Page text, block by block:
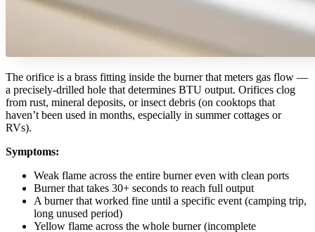
The orifice is a brass fitting inside the burner that meters gas flow —
a precisely-drilled hole that determines BTU output. Orifices clog
from rust, mineral deposits, or insect debris (on cooktops that
haven’t been used in months, especially in summer cottages or
RVs).
Symptoms:
Weak flame across the entire burner even with clean ports
Burner that takes 30+ seconds to reach full output
A burner that worked fine until a specific event (camping trip,
long unused period)
Yellow flame across the whole burner (incomplete